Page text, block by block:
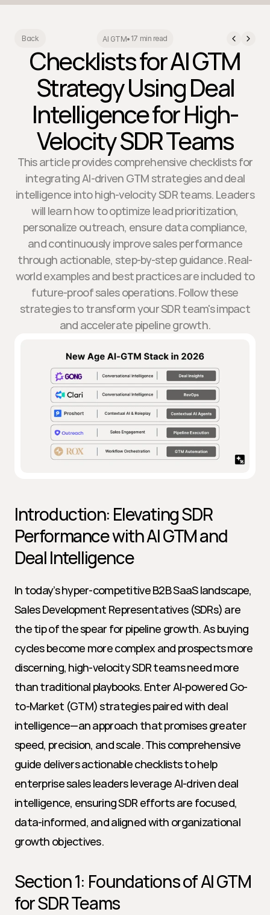
Back AI GTM• 17 min read
Checklists for AI GTM
Strategy Using Deal
Intelligence for High-
Velocity SDR Teams
This article provides comprehensive checklists for
integrating AI-driven GTM strategies and deal
intelligence into high-velocity SDR teams. Leaders
will learn how to optimize lead prioritization,
personalize outreach, ensure data compliance,
and continuously improve sales performance
through actionable, step-by-step guidance. Real-
world examples and best practices are included to
future-proof sales operations. Follow these
strategies to transform your SDR team's impact
and accelerate pipeline growth.
Introduction: Elevating SDR
Performance with AI GTM and
Deal Intelligence
In today’s hyper-competitive B2B SaaS landscape,
Sales Development Representatives (SDRs) are
the tip of the spear for pipeline growth. As buying
cycles become more complex and prospects more
discerning, high-velocity SDR teams need more
than traditional playbooks. Enter AI-powered Go-
to-Market (GTM) strategies paired with deal
intelligence—an approach that promises greater
speed, precision, and scale. This comprehensive
guide delivers actionable checklists to help
enterprise sales leaders leverage AI-driven deal
intelligence, ensuring SDR efforts are focused,
data-informed, and aligned with organizational
growth objectives.
Section 1: Foundations of AI GTM
for SDR Teams